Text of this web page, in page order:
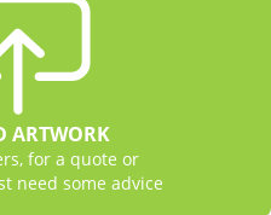
ARTWORK
designers are at your
take care of all your artwork
ARTWORK
for a quote or
need some advice